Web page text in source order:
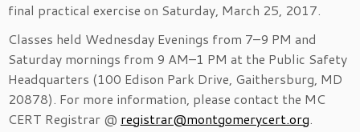
final practical exercise on Saturday, March 25, 2017.
Classes held Wednesday Evenings from 7–9 PM and
Saturday mornings from 9 AM–1 PM at the Public Safety
Headquarters (100 Edison Park Drive, Gaithersburg, MD
20878). For more information, please contact the MC
CERT Registrar @ registrar@montgomerycert.org.